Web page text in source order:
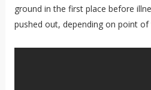
ground in the first place before
pushed out, depending on point of